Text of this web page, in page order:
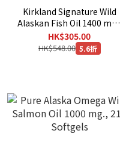
Kirkland Signature Wild
Alaskan Fish Oil 1400 mg ,
230 Softgels[EXP：
03/2028]
HK$305.00
HK$548.00 5.6折